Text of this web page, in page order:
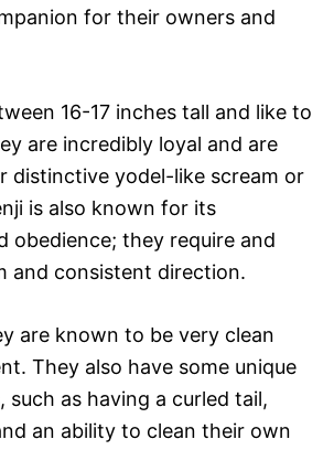
for their owners and
16-17 inches tall and like to
are incredibly loyal and are
distinctive yodel-like scream or
is also known for its
obedience; they require and
and consistent direction.
are known to be very clean
They also have some unique
such as having a curled tail,
an ability to clean their own